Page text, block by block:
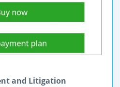
and Litigation